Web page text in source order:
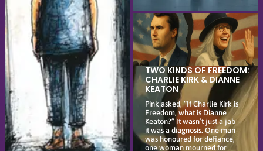
TWO KINDS OF FREEDOM:
CHARLIE KIRK & DIANNE
KEATON
Pink asked, “If Charlie Kirk is
Freedom, what is Dianne
Keaton?” It wasn’t just a jab –
it was a diagnosis. One man
was honoured for defiance,
one woman mourned for